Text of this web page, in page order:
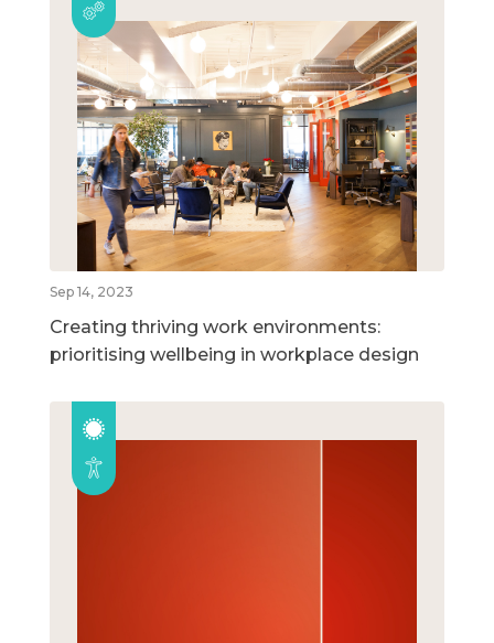
Sep 14, 2023
Creating thriving work environments:
prioritising wellbeing in workplace design